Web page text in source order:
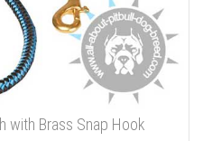
with Brass Snap Hook